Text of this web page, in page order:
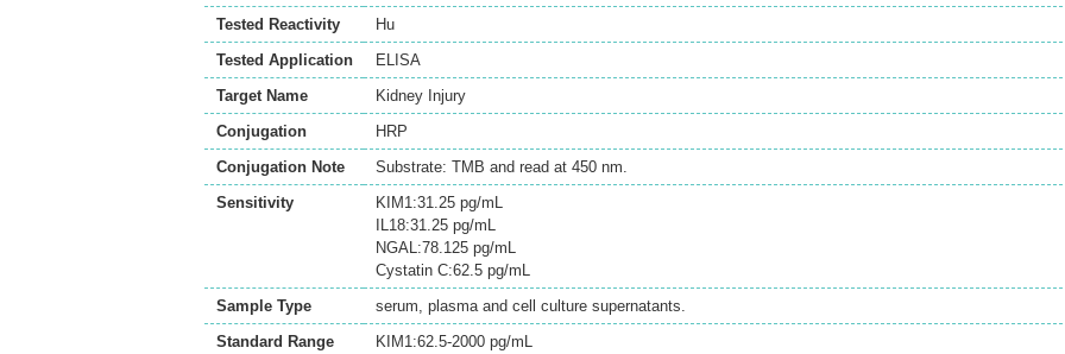
Tested Reactivity
Hu
Tested Application
ELISA
Target Name
Kidney Injury
Conjugation
HRP
Conjugation Note
Substrate: TMB and read at 450 nm.
Sensitivity
KIM1:31.25 pg/mL
IL18:31.25 pg/mL
NGAL:78.125 pg/mL
Cystatin C:62.5 pg/mL
Sample Type
serum, plasma and cell culture supernatants.
Standard Range
KIM1:62.5-2000 pg/mL